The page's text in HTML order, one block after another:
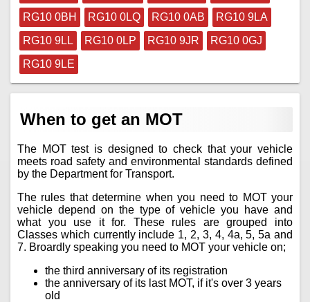
RG10 0BH
RG10 0LQ RG10 0AB
RG10 9LA
RG10 9LL
RG10 0LP RG10 9JR
RG10 0GJ
RG10 9LE
When to get an MOT
The MOT test is designed to check that your vehicle
meets road safety and environmental standards defined
by the Department for Transport.
The rules that determine when you need to MOT your
vehicle depend on the type of vehicle you have and
what you use it for. These rules are grouped into
Classes which currently include 1, 2, 3, 4, 4a, 5, 5a and
7. Broardly speaking you need to MOT your vehicle on;
the third anniversary of its registration
the anniversary of its last MOT, if it's over 3 years
old